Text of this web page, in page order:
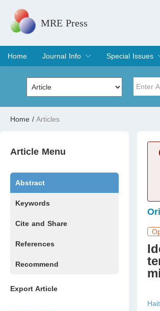
MRE Press
Home
Journal Info
Overview
Aims & Scope
Editorial Board
Indexing & Archiving
Join Editorial Board
Special Issues
Special Issues
Edit a Special
Volume
Home / Articles
Article Menu
Abstract
Keywords
Cite and Share
References
Recommend
Export Article